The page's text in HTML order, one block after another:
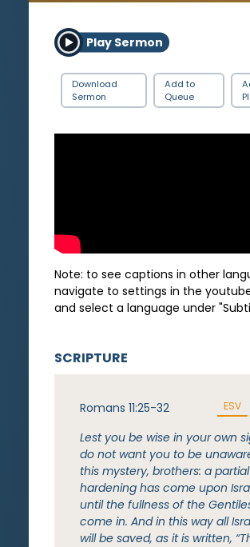
Play Sermon
Download
Sermon
Add to
Queue
Note: to see captions in other
navigate to settings in the
and select a language under
SCRIPTURE
Romans 11:25-32 ESV
Lest you be wise in your own
do not want you to be
this mystery, brothers: a partial
hardening has come upon
until the fullness of the
come in. And in this way all
will be saved, as it is written,